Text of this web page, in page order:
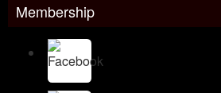
Membership